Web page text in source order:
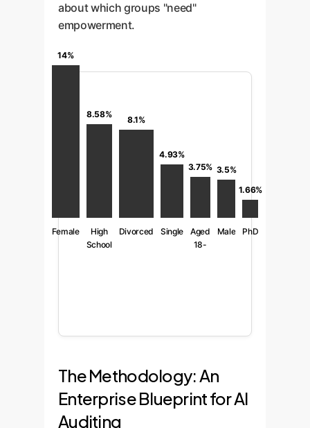
about which groups "need"
empowerment.
14%
Female
8.58%
High
School
8.1%
Divorced
4.93%
Single
3.75%
Aged
18-
3.5%
Male
1.66%
PhD
The Methodology: An
Enterprise Blueprint for AI
Auditing